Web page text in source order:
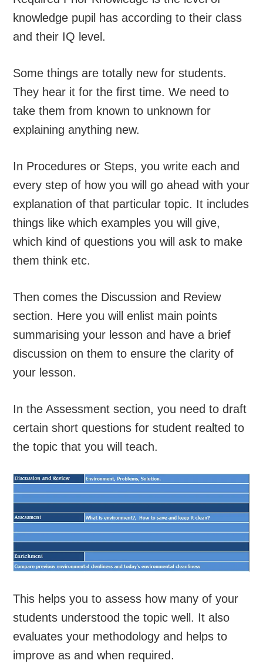
knowledge pupil has according to their class
and their IQ level.
Some things are totally new for students.
They hear it for the first time. We need to
take them from known to unknown for
explaining anything new.
In Procedures or Steps, you write each and
every step of how you will go ahead with your
explanation of that particular topic. It includes
things like which examples you will give,
which kind of questions you will ask to make
them think etc.
Then comes the Discussion and Review
section. Here you will enlist main points
summarising your lesson and have a brief
discussion on them to ensure the clarity of
your lesson.
In the Assessment section, you need to draft
certain short questions for student realted to
the topic that you will teach.
This helps you to assess how many of your
students understood the topic well. It also
evaluates your methodology and helps to
improve as and when required.